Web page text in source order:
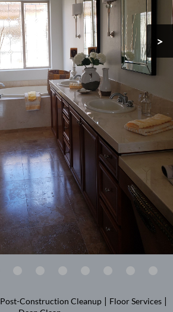
Contact
>
Post-Construction Cleanup | Floor Services |